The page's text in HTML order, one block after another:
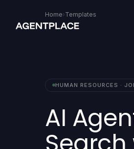
Home›Templates
HUMAN RESOURCES ·
AI